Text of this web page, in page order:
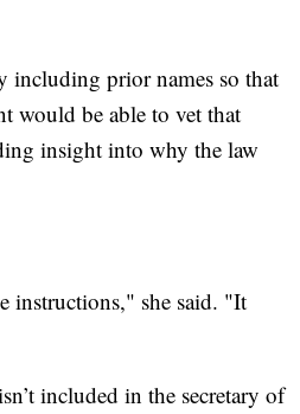
including prior names so that
would be able to vet that
insight into why the law
instructions," she said. "It
included in the secretary of